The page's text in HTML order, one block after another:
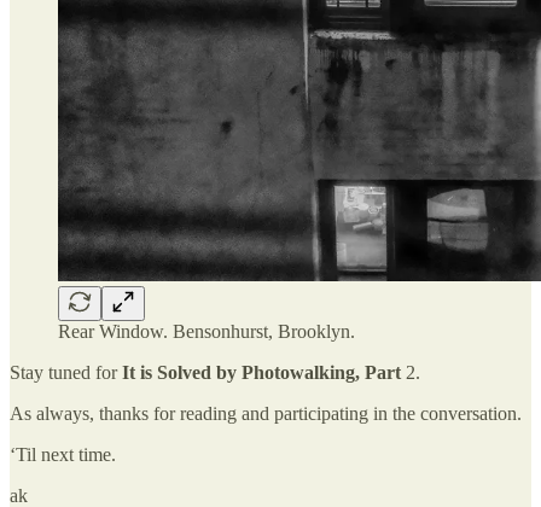
Rear Window. Bensonhurst, Brooklyn.
Stay tuned forIt is Solved by Photowalking, Part 2.
As always, thanks for reading and participating in the conversation.
‘Til next time.
ak